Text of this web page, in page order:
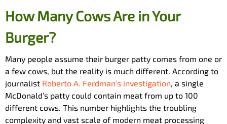
How Many Cows Are in Your
Burger?
Many people assume their burger patty comes from one or
a few cows, but the reality is much different. According to
journalist Roberto A. Ferdman’s investigation , a single
McDonald’s patty could contain meat from up to 100
different cows. This number highlights the troubling
complexity and vast scale of modern meat processing